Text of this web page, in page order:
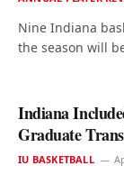
Nine Indiana
the season will
Indiana
Graduate
IU BASKETBALL